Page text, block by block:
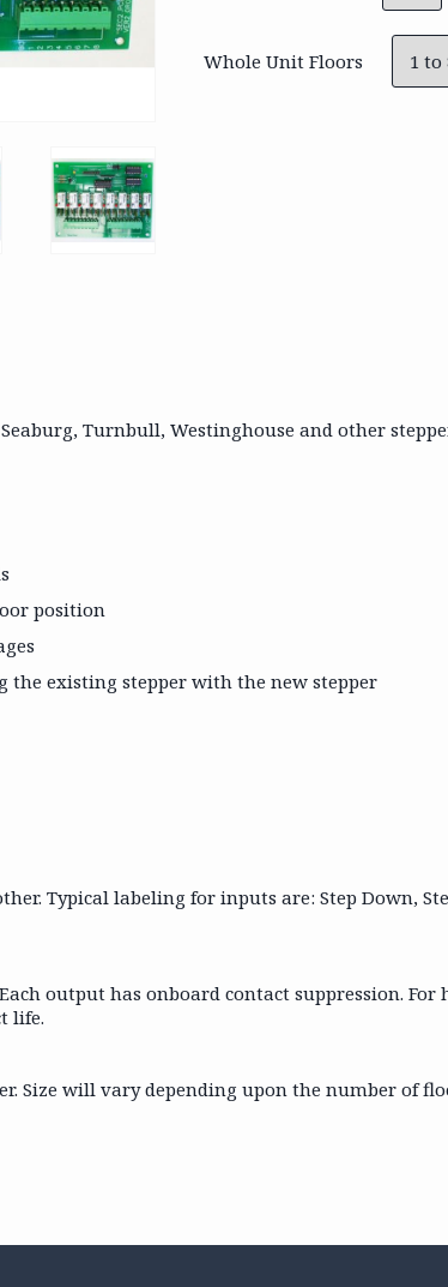
Whole Unit Floors
Turnbull, Westinghouse and other
position
existing stepper with the new stepper
Typical labeling for inputs are: Step Down,
output has onboard contact suppression.
life.
Size will vary depending upon the number of